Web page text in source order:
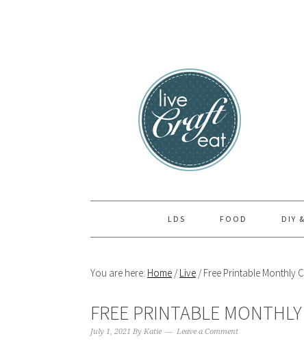
LDS FOOD DIY
You are here: Home / Live /Free Printable Monthly
FREE PRINTABLE
July 1, 2021 By Katie Leave a Comment